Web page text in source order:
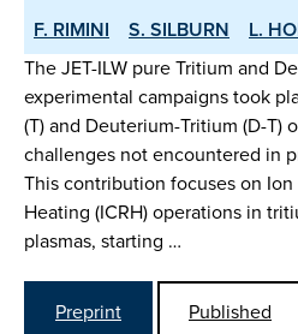
F. RIMINI
S. SILBURN
L.
The JET-ILW pure Tritium and
experimental campaigns took
(T) and Deuterium-Tritium (D-T)
challenges not encountered in
This contribution focuses on
Heating (ICRH) operations in
plasmas, starting …
Preprint
Published